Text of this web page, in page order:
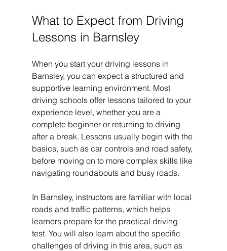
What to Expect from Driving
Lessons in Barnsley
When you start your driving lessons in
Barnsley, you can expect a structured and
supportive learning environment. Most
driving schools offer lessons tailored to your
experience level, whether you are a
complete beginner or returning to driving
after a break. Lessons usually begin with the
basics, such as car controls and road safety,
before moving on to more complex skills like
navigating roundabouts and busy roads.
In Barnsley, instructors are familiar with local
roads and traffic patterns, which helps
learners prepare for the practical driving
test. You will also learn about the specific
challenges of driving in this area, such as